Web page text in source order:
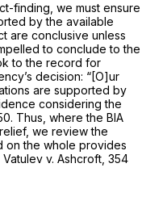
finding, we must ensure
by the available
are conclusive unless
to conclude to the
to the record for
decision: “[O]ur
are supported by
considering the
. Thus, where the BIA
we review the
on the whole provides
Vatulev v. Ashcroft, 354